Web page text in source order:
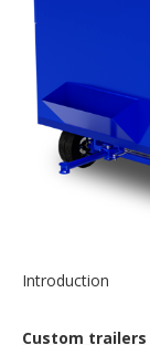
Introduction
Custom trailers